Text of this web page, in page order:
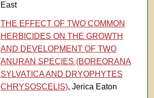
East
THE EFFECT OF TWO COMMON
HERBICIDES ON THE GROWTH
AND DEVELOPMENT OF TWO
ANURAN SPECIES (BOREORANA
SYLVATICA AND DRYOPHYTES
CHRYSOSCELIS), Jerica Eaton